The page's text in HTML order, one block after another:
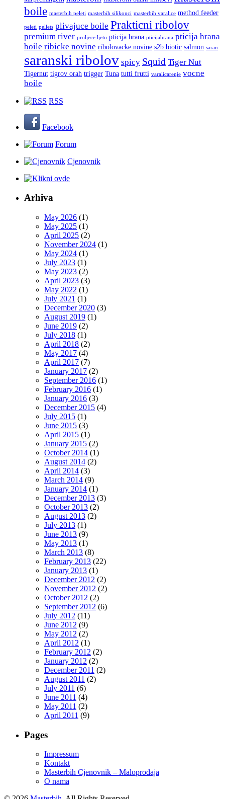
boile masterbih peleti masterbih silikonci masterbih varalice method feeder
peleti pellets plivajuce boile Prakticni ribolov
premium river proljece ljeto pticija hrana pticijahrana pticija hrana
boile ribicke novine ribolovacke novine s2b biotic salmon saran
saranski ribolov spicy Squid Tiger Nut
Tigernut tigrov orah trigger Tuna tutti frutti varalicarenje vocne
boile
RSS
Facebook
Forum
Cjenovnik
Arhiva
May 2026 (1)
May 2025 (1)
April 2025 (2)
November 2024 (1)
May 2024 (1)
July 2023 (1)
May 2023 (2)
April 2023 (3)
May 2022 (1)
July 2021 (1)
December 2020 (3)
August 2019 (1)
June 2019 (2)
July 2018 (1)
April 2018 (2)
May 2017 (4)
April 2017 (7)
January 2017 (2)
September 2016 (1)
February 2016 (1)
January 2016 (3)
December 2015 (4)
July 2015 (1)
June 2015 (3)
April 2015 (1)
January 2015 (2)
October 2014 (1)
August 2014 (2)
April 2014 (3)
March 2014 (9)
January 2014 (1)
December 2013 (3)
October 2013 (2)
August 2013 (2)
July 2013 (1)
June 2013 (9)
May 2013 (1)
March 2013 (8)
February 2013 (22)
January 2013 (1)
December 2012 (2)
November 2012 (2)
October 2012 (2)
September 2012 (6)
July 2012 (11)
June 2012 (9)
May 2012 (2)
April 2012 (1)
February 2012 (2)
January 2012 (2)
December 2011 (2)
August 2011 (2)
July 2011 (6)
June 2011 (4)
May 2011 (2)
April 2011 (9)
Pages
Impressum
Kontakt
Masterbih Cjenovnik – Maloprodaja
O nama